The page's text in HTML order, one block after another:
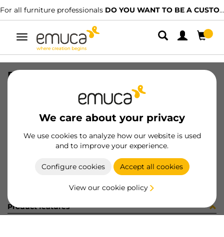
For all furniture professionals DO YOU WANT TO BE A CUSTOMER?
Toggle
navigation
We care about your privacy
We use cookies to analyze how our website is used
and to improve your experience.
Configure cookies Accept all cookies
View our cookie policy
RUNN SILVER-L SOFT 390 L
8432393293325
Product sheet
Product features